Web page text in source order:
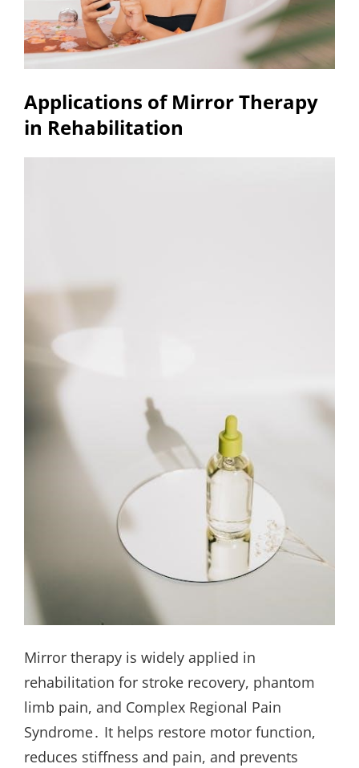
Applications of Mirror Therapy
in Rehabilitation
Mirror therapy is widely applied in
rehabilitation for stroke recovery, phantom
limb pain, and Complex Regional Pain
Syndrome․ It helps restore motor function,
reduces stiffness and pain, and prevents